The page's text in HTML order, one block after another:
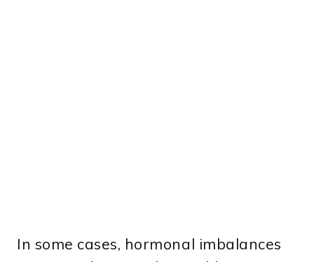
In some cases, hormonal imbalances